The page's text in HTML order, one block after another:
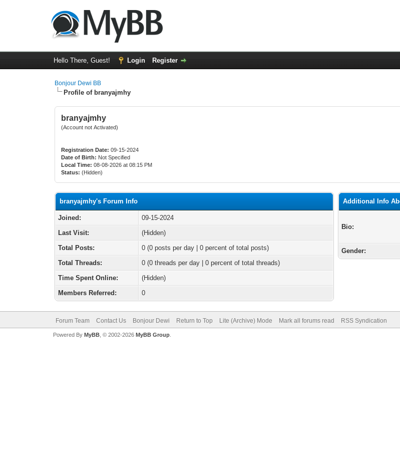
Hello There, Guest! Login Register
Bonjour Dewi BB
Profile of branyajmhy
branyajmhy
(Account not Activated)
Registration Date: 09-15-2024
Date of Birth: Not Specified
Local Time: 08-08-2026 at 08:15 PM
Status: (Hidden)
branyajmhy's Forum Info
Joined:
09-15-2024
Last Visit:
(Hidden)
Total Posts:
0 (0 posts per day | 0 percent of total posts)
Total Threads:
0 (0 threads per day | 0 percent of total threads)
Time Spent Online:
(Hidden)
Members Referred:
0
Additional Info
Bio:
Gender:
Forum Team Contact Us Bonjour Dewi Return to Top Lite (Archive) Mode Mark all forums read RSS Syndication
Powered By MyBB, © 2002-2026 MyBB Group.